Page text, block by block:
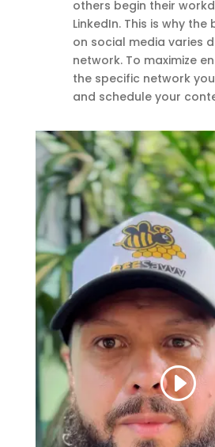
others begin their
LinkedIn. This is why
on social media varies
network. To maximize
the specific network
and schedule your